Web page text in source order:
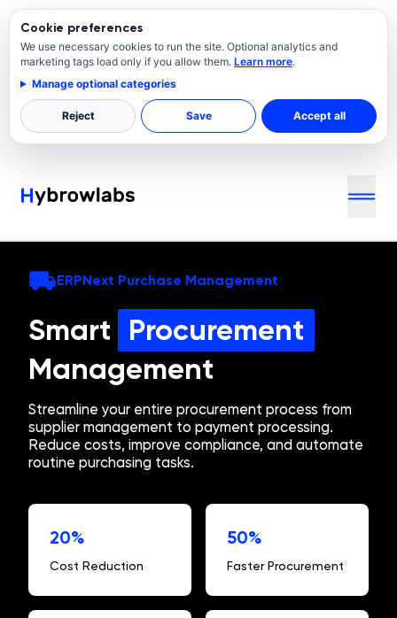
Cookie preferences
We use necessary cookies to run the site. Optional analytics and
marketing tags load only if you allow them. Learn more.
Manage optional categories
Reject Save Accept all
ERPNext Purchase Management
Smart Procurement
Management
Streamline your entire procurement process from
supplier management to payment processing.
Reduce costs, improve compliance, and automate
routine purchasing tasks.
20%
Cost Reduction
50%
Faster Procurement